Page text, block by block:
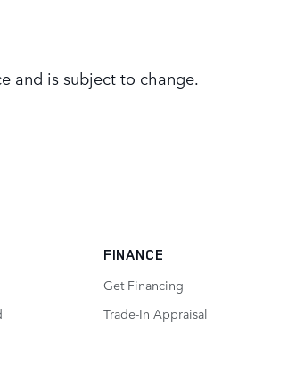
and is subject to change.
FINANCE
Get Financing
Trade-In Appraisal